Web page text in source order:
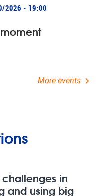
2026 - 19:00
More events
challenges in
and using big